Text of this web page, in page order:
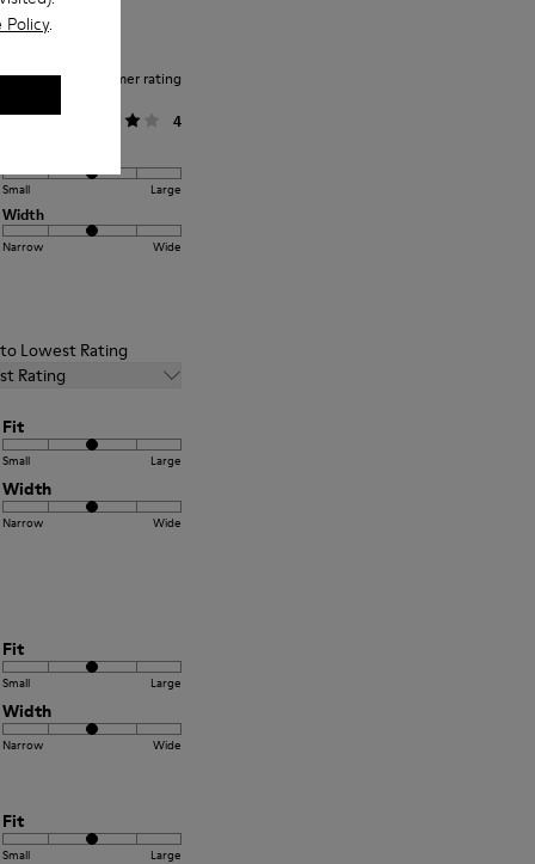
Policy.
Average customer rating
General
4
Small Large
Width
Narrow Wide
Lowest Rating
Rating
Fit
Small Large
Width
Narrow Wide
Fit
Small Large
Width
Narrow Wide
Fit
Small Large